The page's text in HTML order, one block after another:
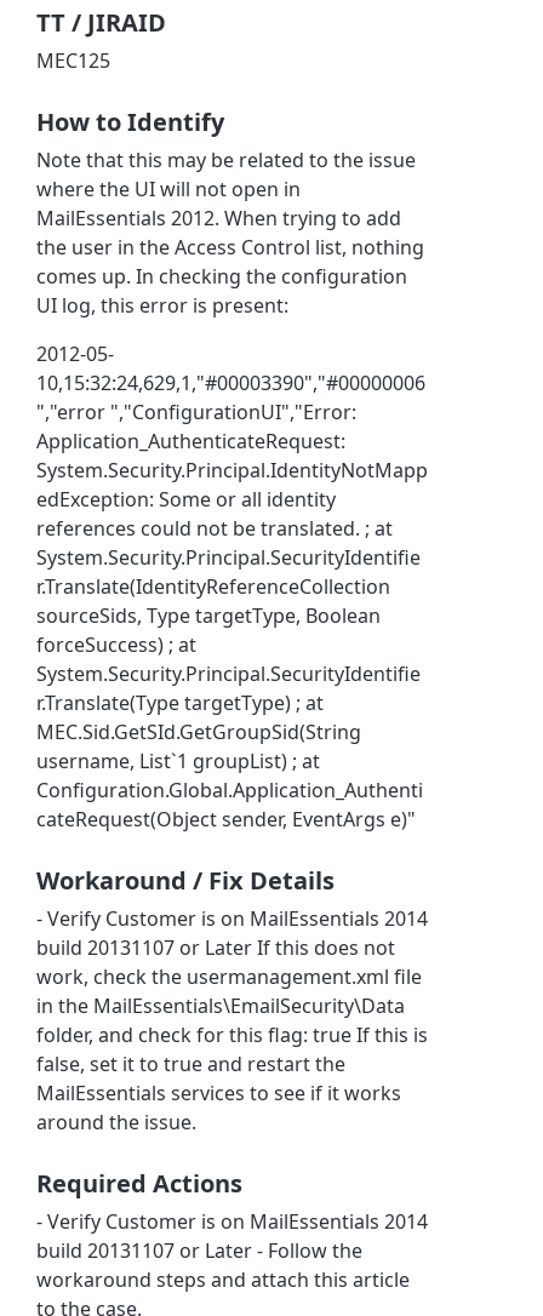
TT / JIRAID
MEC125
How to Identify
Note that this may be related to the issue
where the UI will not open in
MailEssentials 2012. When trying to add
the user in the Access Control list, nothing
comes up. In checking the configuration
UI log, this error is present:
2012-05-
10,15:32:24,629,1,"#00003390","#00000006
","error ","ConfigurationUI","Error:
Application_AuthenticateRequest:
System.Security.Principal.IdentityNotMapp
edException: Some or all identity
references could not be translated. ; at
System.Security.Principal.SecurityIdentifie
r.Translate(IdentityReferenceCollection
sourceSids, Type targetType, Boolean
forceSuccess) ; at
System.Security.Principal.SecurityIdentifie
r.Translate(Type targetType) ; at
MEC.Sid.GetSId.GetGroupSid(String
username, List`1 groupList) ; at
Configuration.Global.Application_Authenti
cateRequest(Object sender, EventArgs e)"
Workaround / Fix Details
- Verify Customer is on MailEssentials 2014
build 20131107 or Later If this does not
work, check the usermanagement.xml file
in the MailEssentials\EmailSecurity\Data
folder, and check for this flag: true If this is
false, set it to true and restart the
MailEssentials services to see if it works
around the issue.
Required Actions
- Verify Customer is on MailEssentials 2014
build 20131107 or Later - Follow the
workaround steps and attach this article
to the case.